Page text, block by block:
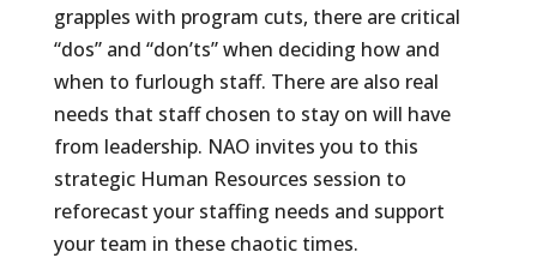
grapples with program cuts, there are critical
“dos” and “don’ts” when deciding how and
when to furlough staff. There are also real
needs that staff chosen to stay on will have
from leadership. NAO invites you to this
strategic Human Resources session to
reforecast your staffing needs and support
your team in these chaotic times.